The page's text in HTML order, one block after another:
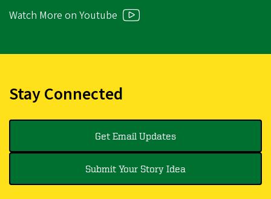
Watch More on Youtube
Stay Connected
Get Email Updates
Submit Your Story Idea